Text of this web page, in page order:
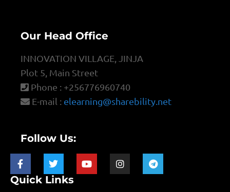
Our Head Office
INNOVATION VILLAGE, JINJA
Plot 5, Main Street
Phone : +256776960740
E-mail : elearning@sharebility.net
Follow Us:
Quick Links